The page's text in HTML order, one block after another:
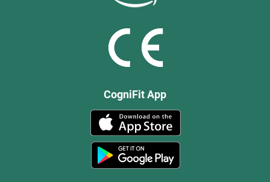
CogniFit App